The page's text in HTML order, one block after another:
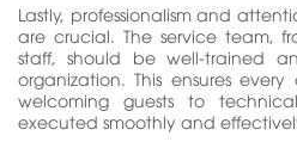
Lastly, professionalism and
are crucial. The service team,
staff, should be well-trained
organization. This ensures
welcoming guests to
executed smoothly and